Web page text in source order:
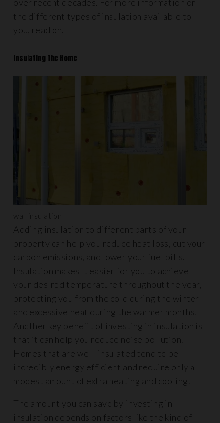
over recent decades. For more information on
the different types of insulation available to
you, read on.
Insulating The Home
wall insulation
Adding insulation to different parts of your
property can help you reduce heat loss, cut your
carbon emissions, and lower your fuel bills.
Insulation makes it easier for you to achieve
your desired temperature throughout the year,
protecting you from the cold during the winter
and excessive heat during the warmer months.
Another key benefit of investing in insulation is
that it can help you reduce noise pollution.
Homes that are well-insulated tend to be
incredibly energy efficient and require only a
modest amount of extra heating and cooling.
The amount you can save by investing in
insulation depends on factors like the kind of